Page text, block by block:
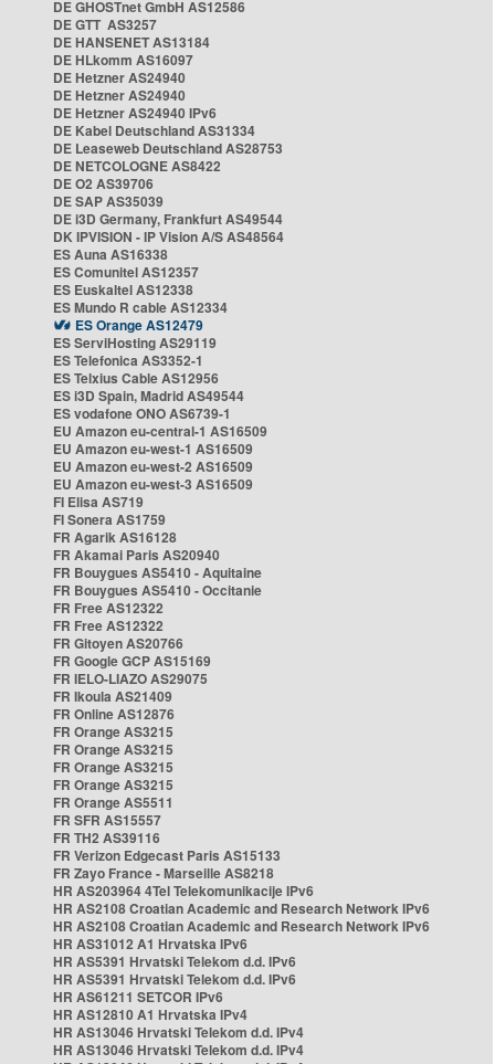
DE GHOSTnet GmbH AS12586
DE GTT AS3257
DE HANSENET AS13184
DE HLkomm AS16097
DE Hetzner AS24940
DE Hetzner AS24940
DE Hetzner AS24940 IPv6
DE Kabel Deutschland AS31334
DE Leaseweb Deutschland AS28753
DE NETCOLOGNE AS8422
DE O2 AS39706
DE SAP AS35039
DE i3D Germany, Frankfurt AS49544
DK IPVISION - IP Vision A/S AS48564
ES Auna AS16338
ES Comunitel AS12357
ES Euskaltel AS12338
ES Mundo R cable AS12334
ES Orange AS12479
ES ServiHosting AS29119
ES Telefonica AS3352-1
ES Telxius Cable AS12956
ES i3D Spain, Madrid AS49544
ES vodafone ONO AS6739-1
EU Amazon eu-central-1 AS16509
EU Amazon eu-west-1 AS16509
EU Amazon eu-west-2 AS16509
EU Amazon eu-west-3 AS16509
FI Elisa AS719
FI Sonera AS1759
FR Agarik AS16128
FR Akamai Paris AS20940
FR Bouygues AS5410 - Aquitaine
FR Bouygues AS5410 - Occitanie
FR Free AS12322
FR Free AS12322
FR Gitoyen AS20766
FR Google GCP AS15169
FR IELO-LIAZO AS29075
FR Ikoula AS21409
FR Online AS12876
FR Orange AS3215
FR Orange AS3215
FR Orange AS3215
FR Orange AS3215
FR Orange AS5511
FR SFR AS15557
FR TH2 AS39116
FR Verizon Edgecast Paris AS15133
FR Zayo France - Marseille AS8218
HR AS203964 4Tel Telekomunikacije IPv6
HR AS2108 Croatian Academic and Research Network IPv6
HR AS2108 Croatian Academic and Research Network IPv6
HR AS31012 A1 Hrvatska IPv6
HR AS5391 Hrvatski Telekom d.d. IPv6
HR AS5391 Hrvatski Telekom d.d. IPv6
HR AS61211 SETCOR IPv6
HR AS12810 A1 Hrvatska IPv4
HR AS13046 Hrvatski Telekom d.d. IPv4
HR AS13046 Hrvatski Telekom d.d. IPv4